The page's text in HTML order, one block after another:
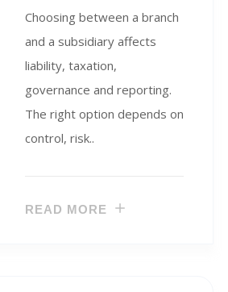
Choosing between a branch
and a subsidiary affects
liability, taxation,
governance and reporting.
The right option depends on
control, risk..
READ MORE